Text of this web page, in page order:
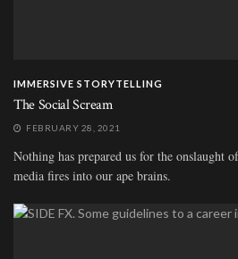
IMMERSIVE STORYTELLING
The Social Scream
FEBRUARY 28, 2021
Nothing has prepared us for the onslaught
media fires into our ape brains.